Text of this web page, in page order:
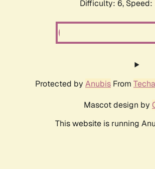
Difficulty: 6,
Protected by Anubis From
Mascot design by
This website is running